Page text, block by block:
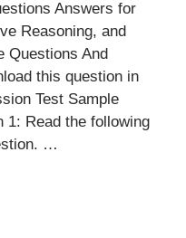
Answers for
Reasoning, and
Questions And
this question in
Test Sample
1: Read the following
…